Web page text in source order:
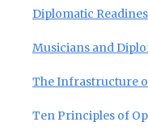
Diplomatic
Musicians and
The Infrastructure
Ten Principles of